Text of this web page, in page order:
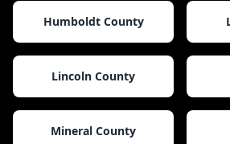
Humboldt County
Lincoln County
Mineral County